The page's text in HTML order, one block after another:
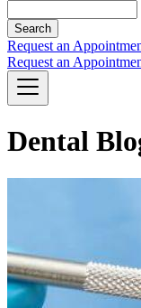
Request an
Request an
Dental